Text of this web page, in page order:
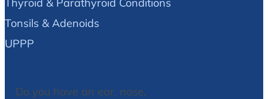
Tonsils & Adenoids
UPPP
Do you have an ear, nose,